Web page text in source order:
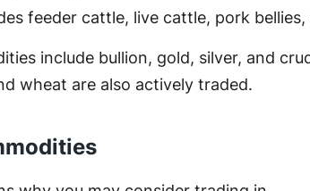
feeder cattle, live cattle, pork bellies,
include bullion, gold, silver, and
wheat are also actively traded.